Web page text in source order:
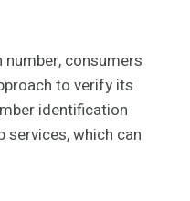
consumers
to verify its
identification
services, which can